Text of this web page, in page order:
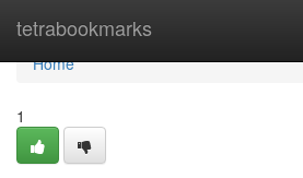
tetrabookmarks
Home
Home
1